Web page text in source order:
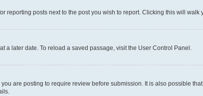
reporting posts next to the post you wish to report. Clicking this will walk
later date. To reload a saved passage, visit the User Control Panel.
are posting to require review before submission. It is also possible